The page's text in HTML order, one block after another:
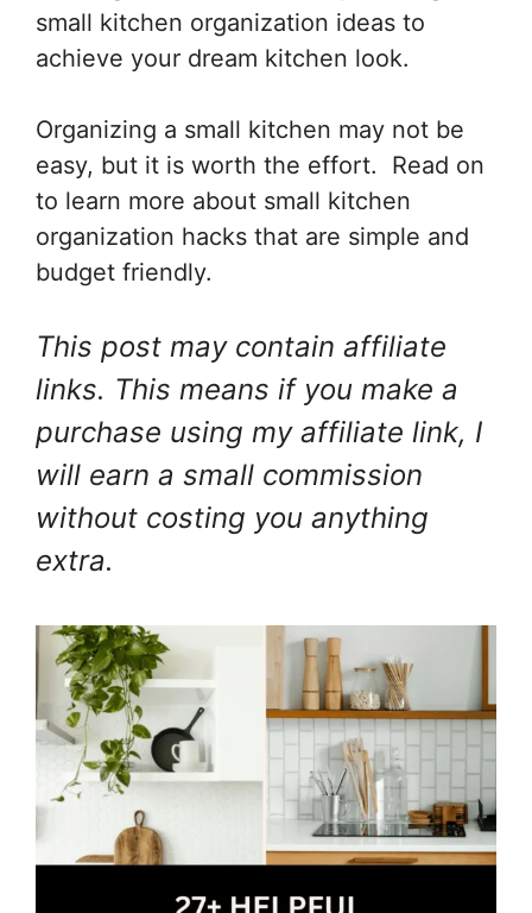
small kitchen organization ideas to
achieve your dream kitchen look.
Organizing a small kitchen may not be
easy, but it is worth the effort. Read on
to learn more about small kitchen
organization hacks that are simple and
budget friendly.
This post may contain affiliate
links. This means if you make a
purchase using my affiliate link, I
will earn a small commission
without costing you anything
extra.